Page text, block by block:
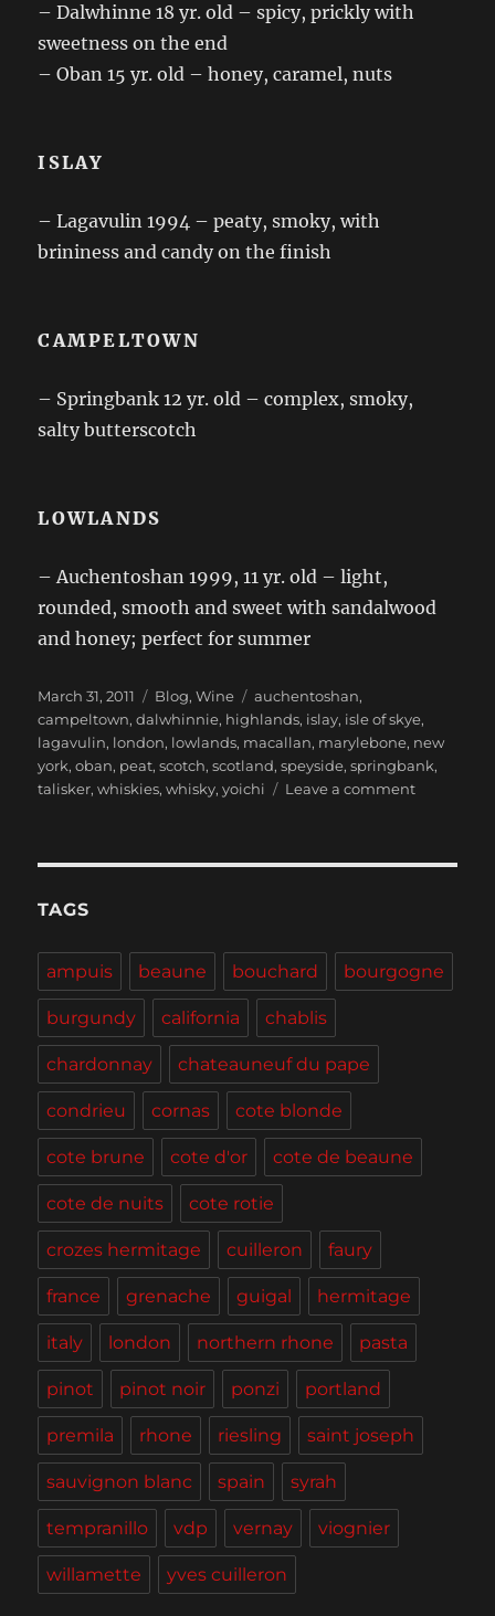
– Dalwhinne 18 yr. old – spicy, prickly with
sweetness on the end
– Oban 15 yr. old – honey, caramel, nuts
ISLAY
– Lagavulin 1994 – peaty, smoky, with
brininess and candy on the finish
CAMPELTOWN
– Springbank 12 yr. old – complex, smoky,
salty butterscotch
LOWLANDS
– Auchentoshan 1999, 11 yr. old – light,
rounded, smooth and sweet with sandalwood
and honey; perfect for summer
Posted
on
March 31, 2011 Categories
Blog,Wine Tags
auchentoshan,
campeltown,dalwhinnie, highlands, islay, isle of skye,
lagavulin, london, lowlands, macallan, marylebone, new
york,oban, peat,scotch,scotland,speyside,springbank,
talisker,whiskies,whisky,yoichi Leave a commenton
–
Ron
Burgundy
TAGS
ampuis beaune bouchard bourgogne
burgundy california chablis
chardonnay chateauneuf du pape
condrieu cornas cote blonde
cote brune cote d'or cote de beaune
cote de nuits cote rotie
crozes hermitage cuilleron faury
france grenache guigal hermitage
italy london northern rhone pasta
pinot pinot noir ponzi portland
premila rhone riesling saint joseph
sauvignon blanc spain syrah
tempranillo vdp vernay viognier
willamette yves cuilleron